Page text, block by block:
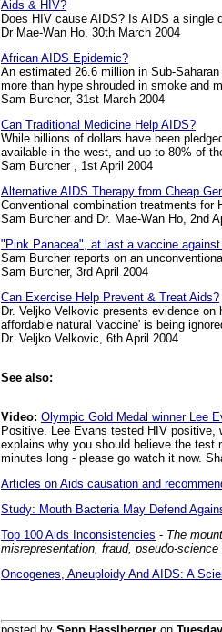
Aids & HIV?
Does HIV cause AIDS? Is AIDS a single
Dr Mae-Wan Ho, 30th March 2004
African AIDS Epidemic?
An estimated 26.6 million in Sub-
more than hype shrouded in smoke and
Sam Burcher, 31st March 2004
Can Traditional Medicine Help AIDS?
While billions of dollars have been
available in the west, and up to 80% of
Sam Burcher , 1st April 2004
Alternative AIDS Therapy from Cheap
Conventional combination treatments
Sam Burcher and Dr. Mae-Wan Ho, 2nd
"Pink Panacea", at last a vaccine
Sam Burcher reports on an
Sam Burcher, 3rd April 2004
Can Exercise Help Prevent & Treat Aids?
Dr. Veljko Velkovic presents evidence
affordable natural 'vaccine' is being
Dr. Veljko Velkovic, 6th April 2004
See also:
Video: Olympic Gold Medal winner Lee
Positive. Lee Evans tested HIV positive,
explains why you should believe the
minutes long - please go watch it now.
Articles on Aids causation and
Study: Mouth Bacteria May Defend
Top 100 Aids Inconsistencies - The
misrepresentation, fraud, pseudo-
Oncogenes, Aneuploidy And AIDS: A